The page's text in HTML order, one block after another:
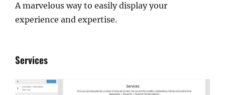
A marvelous way to easily display your
experience and expertise.
Services